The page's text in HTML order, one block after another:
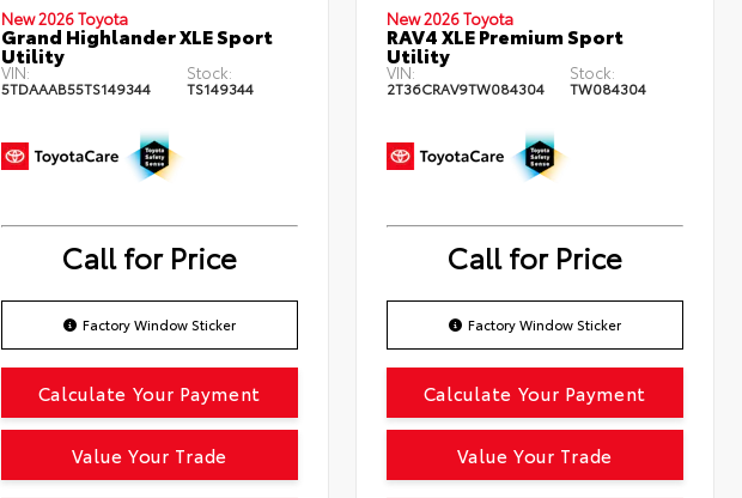
New 2026 Toyota
Grand Highlander XLE Sport
Utility
VIN:
5TDAAAB55TS149344
Stock:
TS149344
Call for Price
Factory Window Sticker
Calculate Your Payment
Value Your Trade
New 2026 Toyota
RAV4 XLE Premium Sport
Utility
VIN:
2T36CRAV9TW084304
Stock:
TW084304
Call for Price
Factory Window Sticker
Calculate Your Payment
Value Your Trade